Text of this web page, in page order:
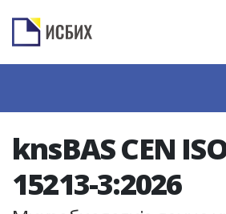
knsBAS CEN
15213-3:2026